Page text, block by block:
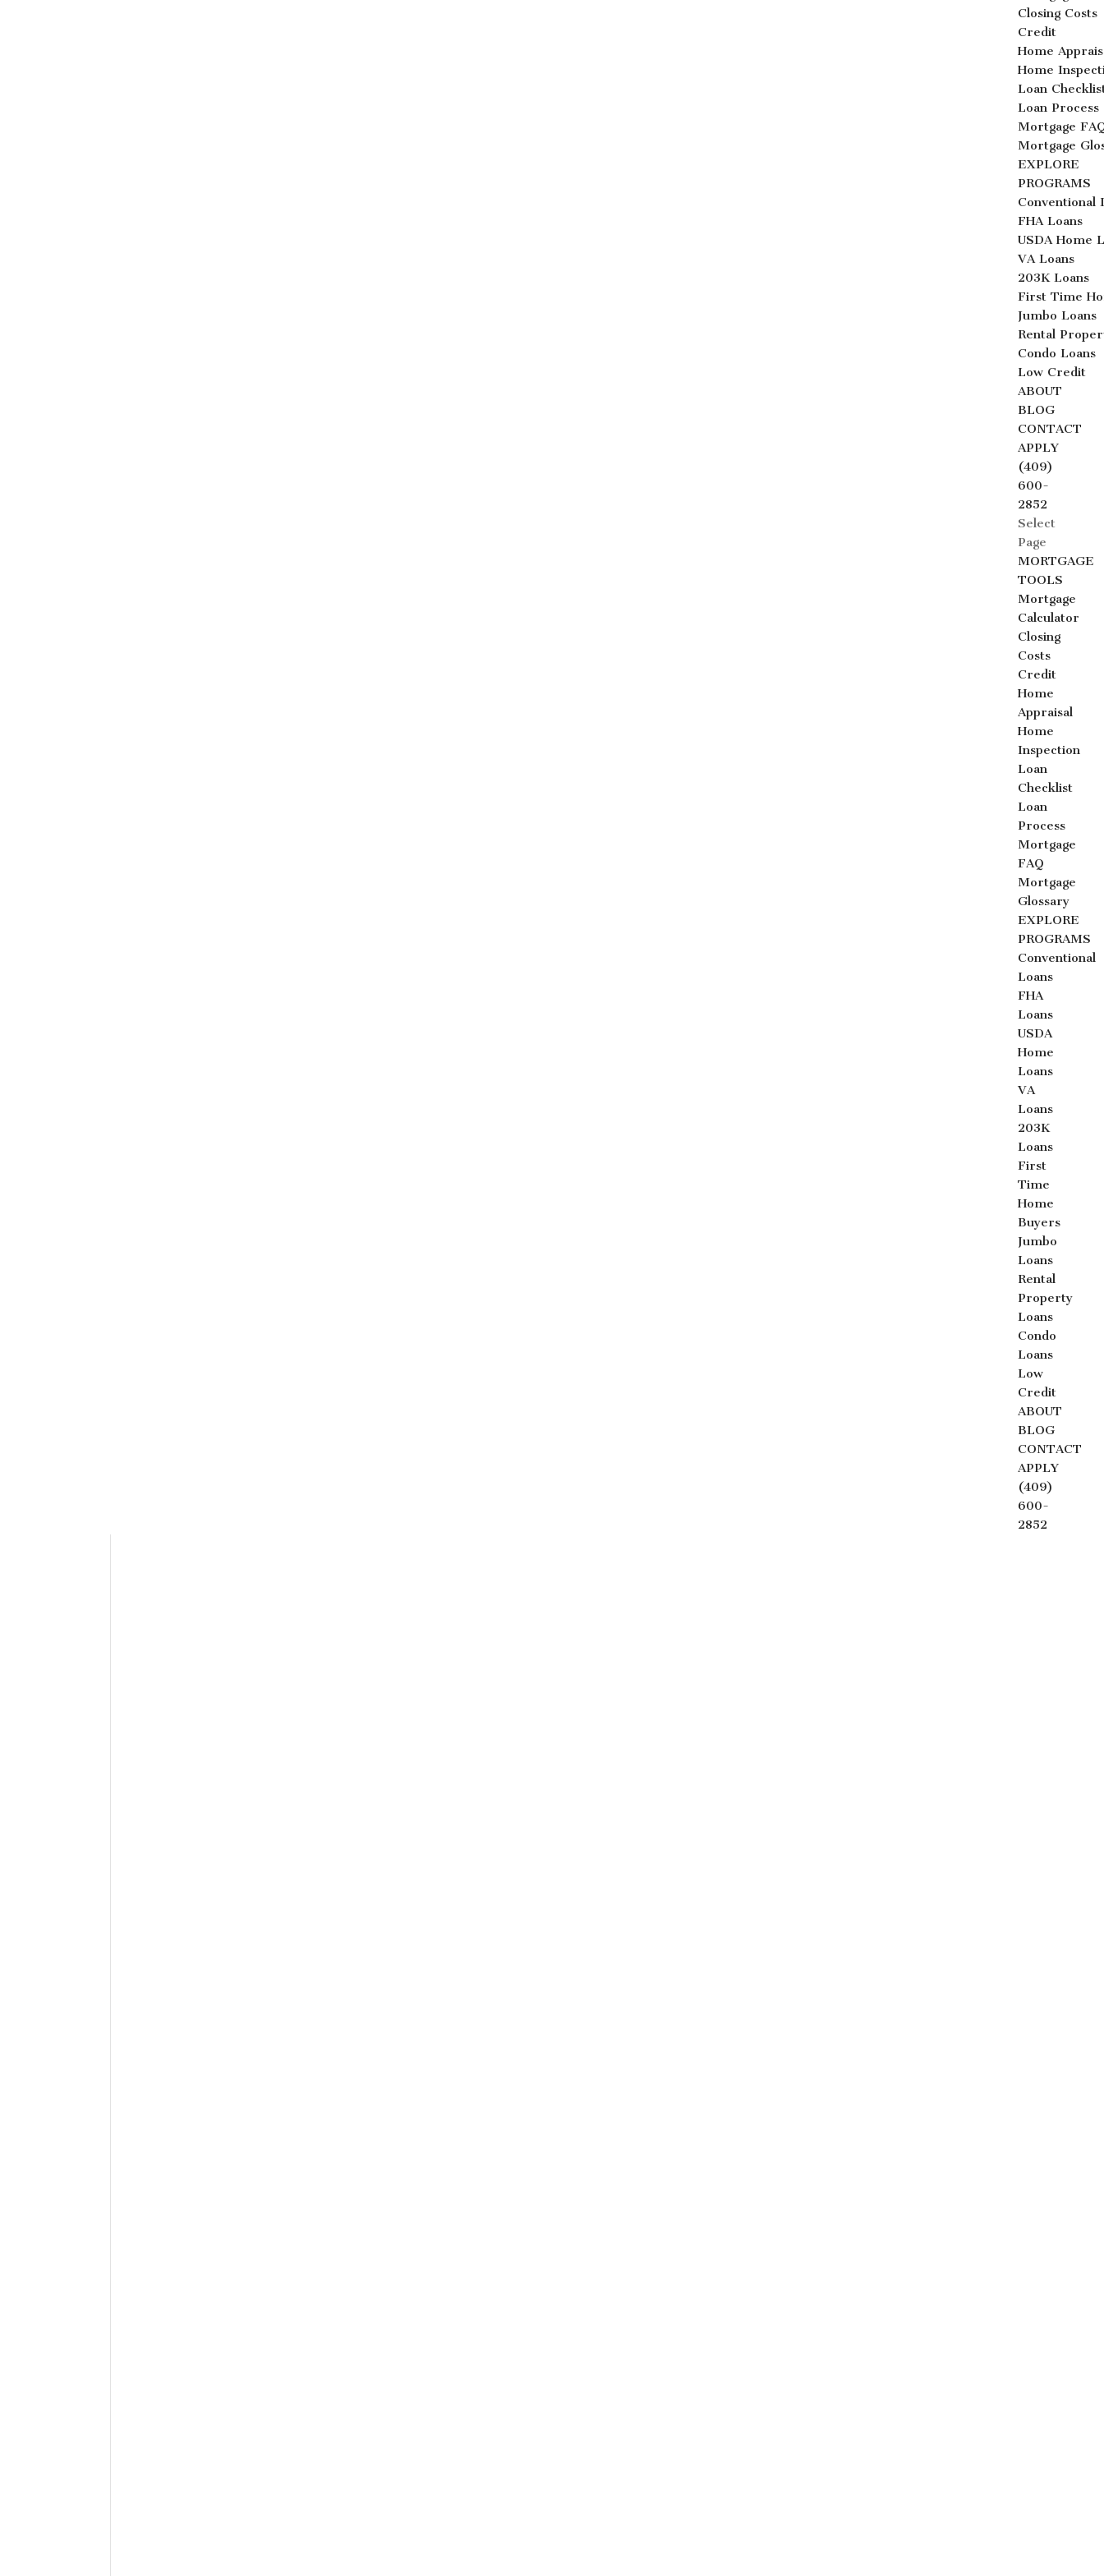
Closing Costs
Credit
Home
Home
Loan
Loan Process
Mortgage
Mortgage
EXPLORE
PROGRAMS
Conventional
FHA Loans
USDA Home
VA Loans
203K Loans
First Time
Jumbo Loans
Rental
Condo Loans
Low Credit
ABOUT
BLOG
CONTACT
APPLY
(409)
600-
2852
Select
Page
MORTGAGE
TOOLS
Mortgage
Calculator
Closing
Costs
Credit
Home
Appraisal
Home
Inspection
Loan
Checklist
Loan
Process
Mortgage
FAQ
Mortgage
Glossary
EXPLORE
PROGRAMS
Conventional
Loans
FHA
Loans
USDA
Home
Loans
VA
Loans
203K
Loans
First
Time
Home
Buyers
Jumbo
Loans
Rental
Property
Loans
Condo
Loans
Low
Credit
ABOUT
BLOG
CONTACT
APPLY
(409)
600-
2852